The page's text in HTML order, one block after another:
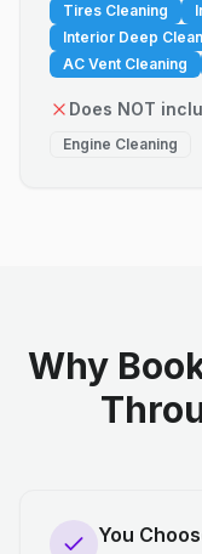
Tires Cleaning
Interior Deep
AC Vent Cleaning
Does NOT
Engine Cleaning
Why
You